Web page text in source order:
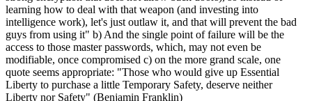
learning how to deal with that weapon (and investing into
intelligence work), let's just outlaw it, and that will prevent the bad
guys from using it" b) And the single point of failure will be the
access to those master passwords, which, may not even be
modifiable, once compromised c) on the more grand scale, one
quote seems appropriate: "Those who would give up Essential
Liberty to purchase a little Temporary Safety, deserve neither
Liberty nor Safety" (Benjamin Franklin)